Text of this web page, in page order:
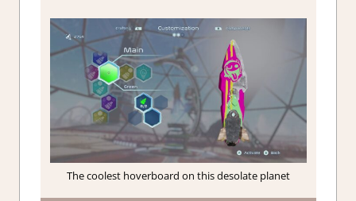
The coolest hoverboard on this desolate planet